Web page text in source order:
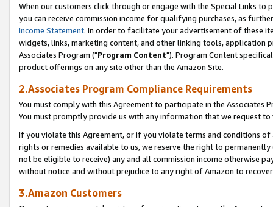
When our customers click through or engage with the Special Links
you can receive commission income for qualifying purchases, as
Income Statement. In order to facilitate your advertisement of these
widgets, links, marketing content, and other linking tools, application
Associates Program ("Program Content"). Program Content
product offerings on any site other than the Amazon Site.
2.Associates Program Compliance Requirements
You must comply with this Agreement to participate in the Associates
You must promptly provide us with any information that we request
If you violate this Agreement, or if you violate terms and conditions
rights or remedies available to us, we reserve the right to
not be eligible to receive) any and all commission income otherwise
without notice and without prejudice to any right of Amazon to
3.Amazon Customers